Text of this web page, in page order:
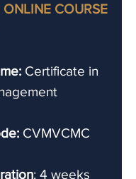
COURSE
Certificate in
CVMVCMC
: 4 weeks